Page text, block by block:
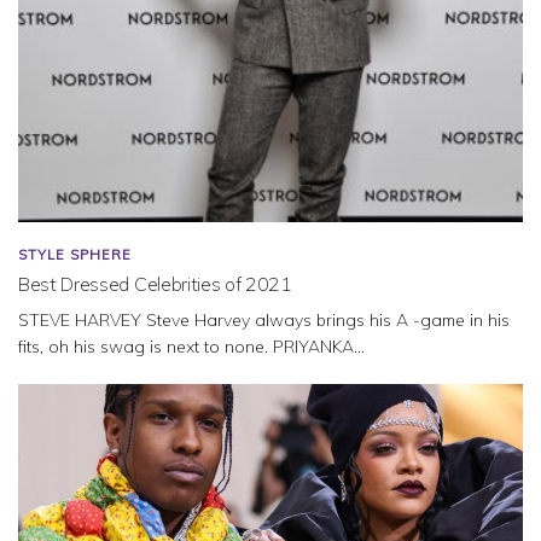
STYLE SPHERE
Best Dressed Celebrities of 2021
STEVE HARVEY Steve Harvey always brings his A -game in his
fits, oh his swag is next to none. PRIYANKA...